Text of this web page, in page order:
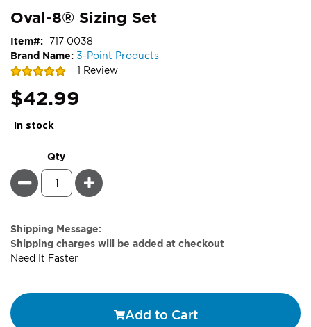
to
the
images
gallery
Oval-8® Sizing Set
Brand Name: 3-Point Products
Rating:
1 Review
Item 717 0038
$42.99
In stock
Qty
Minus Plus
Estimate
Price
Shipping Message:
Shipping charges will be added at checkout
Need It Faster
Add to Cart